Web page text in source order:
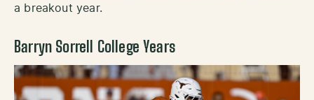
a breakout year.
Barryn Sorrell College Years